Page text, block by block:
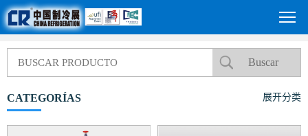
CATEGORÍAS 展开分类